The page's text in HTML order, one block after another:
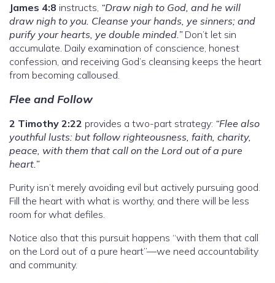
James 4:8 instructs, “Draw nigh to God, and he will
draw nigh to you. Cleanse your hands, ye sinners; and
purify your hearts, ye double minded.”Don’t let sin
accumulate. Daily examination of conscience, honest
confession, and receiving God’s cleansing keeps the heart
from becoming calloused.
Flee and Follow
2 Timothy 2:22 provides a two-part strategy: “Flee also
youthful lusts: but follow righteousness, faith, charity,
peace, with them that call on the Lord out of a pure
heart.”
Purity isn’t merely avoiding evil but actively pursuing good.
Fill the heart with what is worthy, and there will be less
room for what defiles.
Notice also that this pursuit happens “with them that call
on the Lord out of a pure heart”—we need accountability
and community.